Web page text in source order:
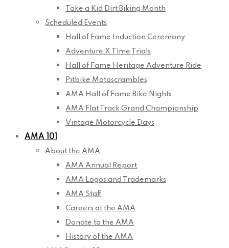
Take a Kid Dirt Biking Month
Scheduled Events
Hall of Fame Induction Ceremony
Adventure X Time Trials
Hall of Fame Heritage Adventure Ride
Pitbike Motoscrambles
AMA Hall of Fame Bike Nights
AMA Flat Track Grand Championship
Vintage Motorcycle Days
AMA 101
About the AMA
AMA Annual Report
AMA Logos and Trademarks
AMA Staff
Careers at the AMA
Donate to the AMA
History of the AMA